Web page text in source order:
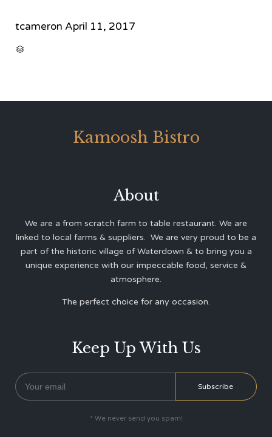
tcameron April 11, 2017

Kamoosh Bistro
About
We are a from scratch farm to table restaurant. We are
linked to local farms & suppliers. We are very proud to be a
part of the historic village of Waterdown & to bring you a
unique experience with our impeccable food, service &
atmosphere.
The perfect choice for any occasion.
Keep Up With Us
* We never send you spam!